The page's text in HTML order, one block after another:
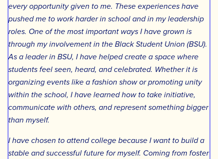
every opportunity given to me. These experiences have
pushed me to work harder in school and in my leadership
roles. One of the most important ways I have grown is
through my involvement in the Black Student Union (BSU).
As a leader in BSU, I have helped create a space where
students feel seen, heard, and celebrated. Whether it is
organizing events like a fashion show or promoting unity
within the school, I have learned how to take initiative,
communicate with others, and represent something bigger
than myself.
I have chosen to attend college because I want to build a
stable and successful future for myself. Coming from foster